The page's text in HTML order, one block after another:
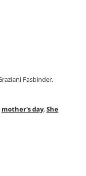
Fasbinder,
mother's day,She